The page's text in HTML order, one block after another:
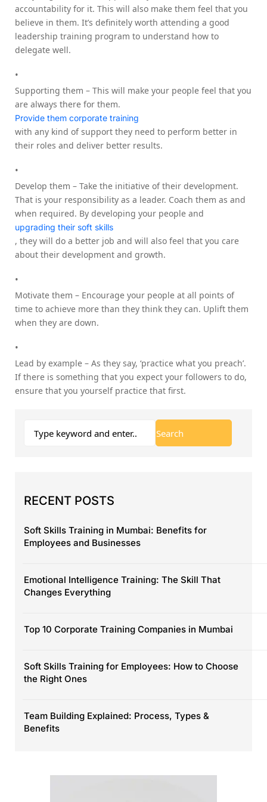
accountability for it. This will also make them feel that you
believe in them. It’s definitely worth attending a good
leadership training program to understand how to
delegate well.
Supporting them – This will make your people feel that you
are always there for them.
Provide them corporate training
with any kind of support they need to perform better in
their roles and deliver better results.
Develop them – Take the initiative of their development.
That is your responsibility as a leader. Coach them as and
when required. By developing your people and
upgrading their soft skills
, they will do a better job and will also feel that you care
about their development and growth.
Motivate them – Encourage your people at all points of
time to achieve more than they think they can. Uplift them
when they are down.
Lead by example – As they say, ‘practice what you preach’.
If there is something that you expect your followers to do,
ensure that you yourself practice that first.
RECENT POSTS
Soft Skills Training in Mumbai: Benefits for
Employees and Businesses
Emotional Intelligence Training: The Skill That
Changes Everything
Top 10 Corporate Training Companies in Mumbai
Soft Skills Training for Employees: How to Choose
the Right Ones
Team Building Explained: Process, Types &
Benefits